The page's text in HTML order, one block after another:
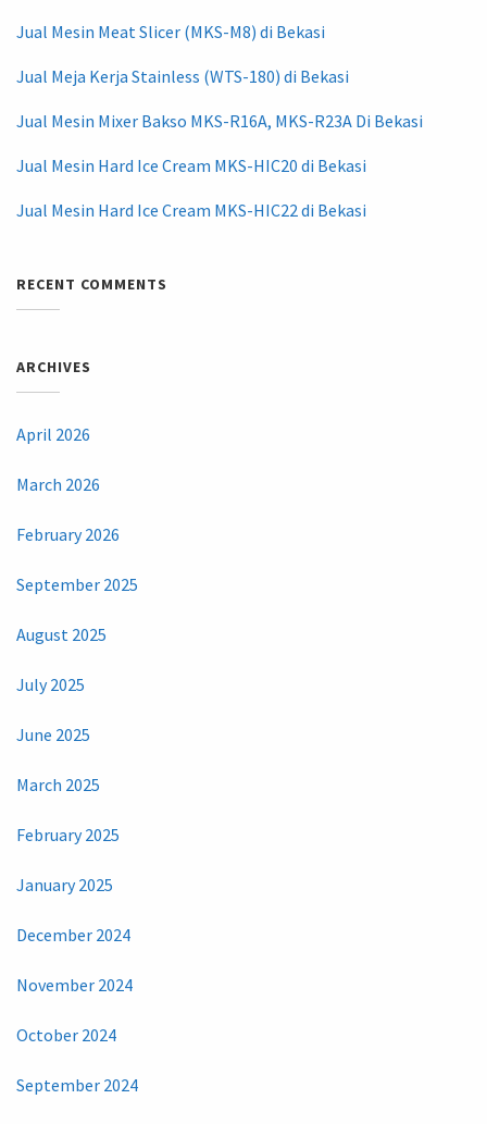
Jual Mesin Meat Slicer (MKS-M8) di Bekasi
Jual Meja Kerja Stainless (WTS-180) di Bekasi
Jual Mesin Mixer Bakso MKS-R16A, MKS-R23A Di Bekasi
Jual Mesin Hard Ice Cream MKS-HIC20 di Bekasi
Jual Mesin Hard Ice Cream MKS-HIC22 di Bekasi
RECENT COMMENTS
ARCHIVES
April 2026
March 2026
February 2026
September 2025
August 2025
July 2025
June 2025
March 2025
February 2025
January 2025
December 2024
November 2024
October 2024
September 2024